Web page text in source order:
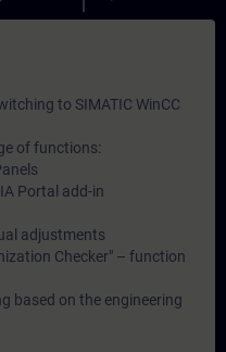
to SIMATIC WinCC
of functions:
Portal add-in
adjustments
Checker" – function
based on the engineering